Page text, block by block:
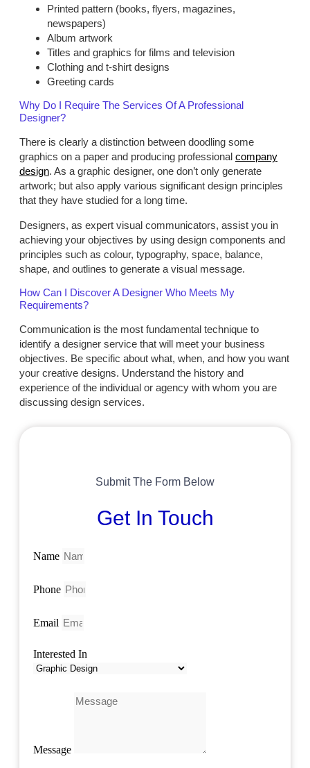
Printed pattern (books, flyers, magazines,
newspapers)
Album artwork
Titles and graphics for films and television
Clothing and t-shirt designs
Greeting cards
Why Do I Require The Services Of A Professional
Designer?
There is clearly a distinction between doodling some
graphics on a paper and producing professional company
design. As a graphic designer, one don’t only generate
artwork; but also apply various significant design principles
that they have studied for a long time.
Designers, as expert visual communicators, assist you in
achieving your objectives by using design components and
principles such as colour, typography, space, balance,
shape, and outlines to generate a visual message.
How Can I Discover A Designer Who Meets My
Requirements?
Communication is the most fundamental technique to
identify a designer service that will meet your business
objectives. Be specific about what, when, and how you want
your creative designs. Understand the history and
experience of the individual or agency with whom you are
discussing design services.
Submit The Form Below
Get In Touch
Name
Phone
Email
Interested In
Message